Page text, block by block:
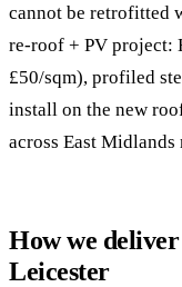
cannot be retrofitted
re-roof + PV project:
£50/sqm), profiled
install on the new
across East
How we
Leicester